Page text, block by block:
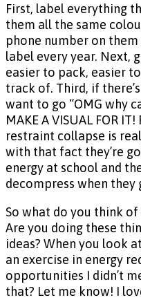
First, label everything
them all the same
phone number on them
label every year. Next,
easier to pack, easier
track of. Third, if
want to go “OMG why
MAKE A VISUAL FOR
restraint collapse is
with that fact they’re
energy at school and
decompress when they
So what do you think
Are you doing these
ideas? When you look
an exercise in energy
opportunities I didn’t
that? Let me know! I